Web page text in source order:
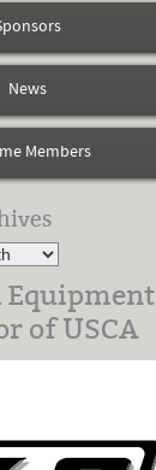
News
Members
of USCA